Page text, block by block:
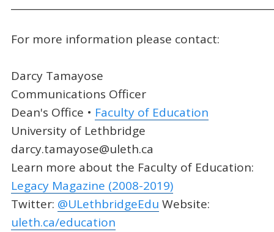
For more information please contact:
Darcy Tamayose
Communications Officer
Dean's Office • Faculty of Education
University of Lethbridge
darcy.tamayose@uleth.ca
Learn more about the Faculty of Education:
Legacy Magazine (2008-2019)
Twitter: @ULethbridgeEdu Website:
uleth.ca/education